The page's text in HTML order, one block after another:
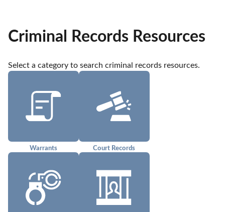
Criminal Records Resources
Select a category to search criminal records resources.
Warrants Court Records